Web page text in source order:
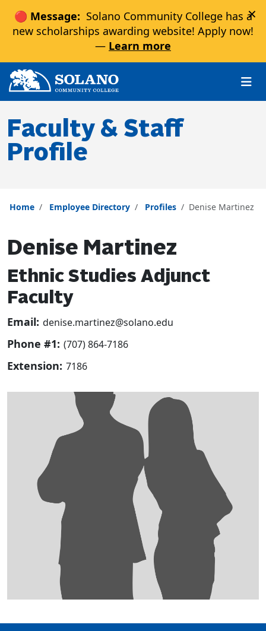
🔴 Message: Solano Community College has a
new scholarships awarding website! Apply now!
— Learn more
×
Skip to main content
Skip to main navigation
Skip to footer content
Faculty & Staff
Profile
Home Employee Directory Profiles Denise Martinez
Denise Martinez
Ethnic Studies Adjunct
Faculty
Email: denise.martinez@solano.edu
Phone #1: (707) 864-7186
Extension: 7186